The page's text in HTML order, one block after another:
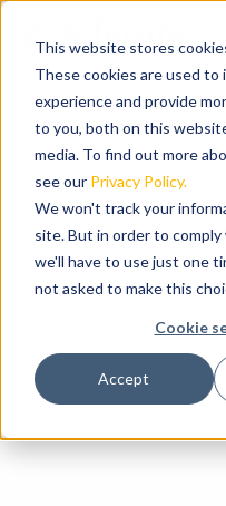
This website stores
These cookies are used
experience and provide
to you, both on this
media. To find out more
see our Privacy Policy.
We won't track your
site. But in order to
we'll have to use just one
not asked to make this
Cookie
Accept
Home/Cuttings Handling
cuttings
Posted on May 9, 2017 at
Categories